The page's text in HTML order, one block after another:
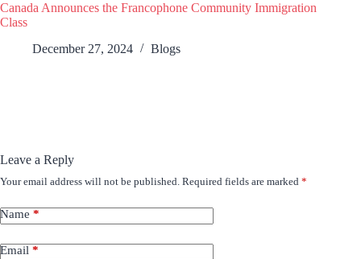
Canada Announces the Francophone Community Immigration
Class
December 27, 2024
Blogs
Leave a Reply
Your email address will not be published. Required fields are marked *
Name *
Email *